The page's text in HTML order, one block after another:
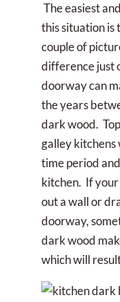
The easiest
this situation is
couple of
difference just
doorway can
the years
dark wood.
galley kitchens
time period
kitchen. If your
out a wall or
doorway,
dark wood
which will